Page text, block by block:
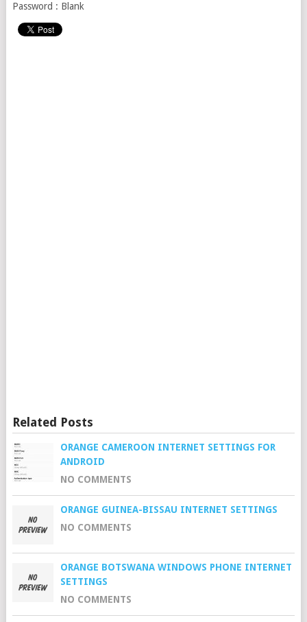
Password : Blank
Related Posts
ORANGE CAMEROON INTERNET SETTINGS FOR
ANDROID
NO COMMENTS
ORANGE GUINEA-BISSAU INTERNET SETTINGS
NO COMMENTS
ORANGE BOTSWANA WINDOWS PHONE INTERNET
SETTINGS
NO COMMENTS